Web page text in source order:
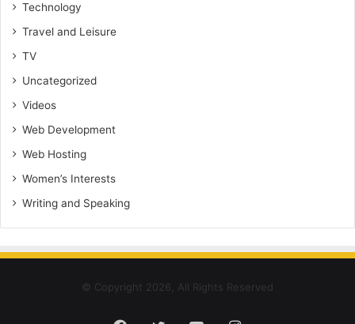
Technology
Travel and Leisure
TV
Uncategorized
Videos
Web Development
Web Hosting
Women’s Interests
Writing and Speaking
© Copyright 2026, All Rights Reserved